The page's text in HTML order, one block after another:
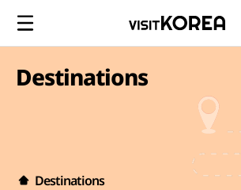
Destinations
Destinations